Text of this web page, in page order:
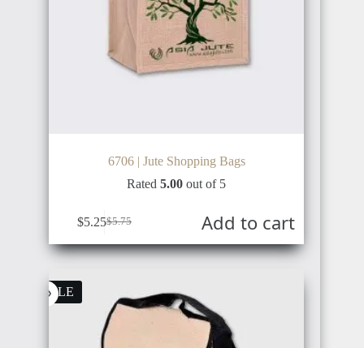
6706 | Jute Shopping Bags
Rated5.00 out of 5
$5.75
Original
price
was:
$5.25Current
price
is:
Add to cart
SALE